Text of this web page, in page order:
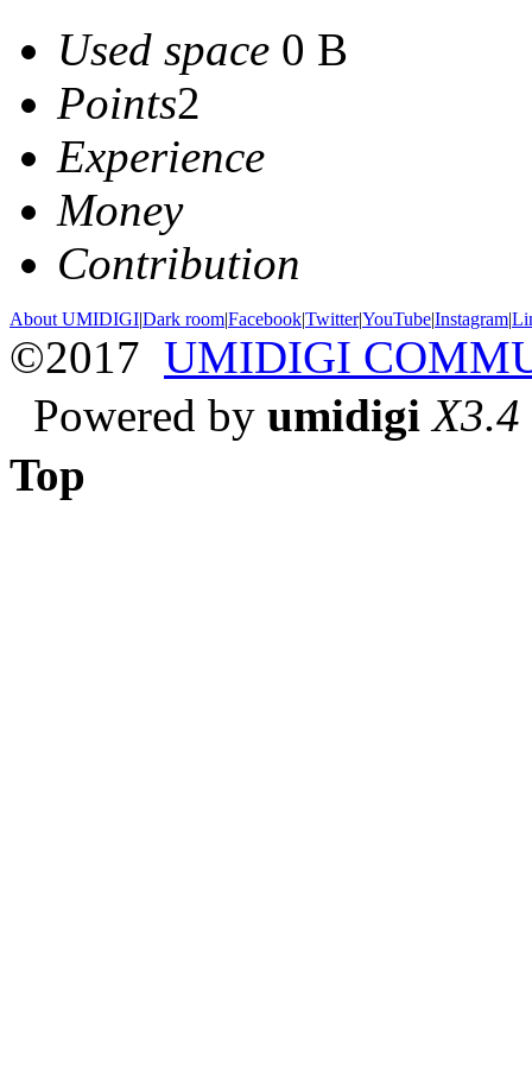
Used space 0 B
Points2
Experience
Money
Contribution
About UMIDIGI|Dark room|Facebook|Twitter|YouTube|Instagram|
©2017 UMIDIGI
Powered by umidigi X3.4
Top